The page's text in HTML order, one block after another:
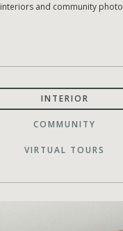
interiors and community
INTERIOR
COMMUNITY
VIRTUAL TOURS